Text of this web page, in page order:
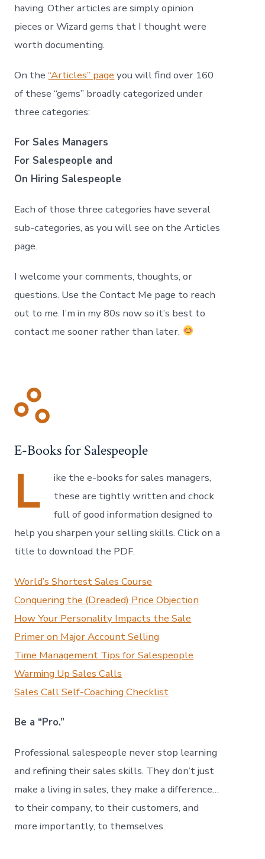
having. Other articles are simply opinion
pieces or Wizard gems that I thought were
worth documenting.
On the“Articles” page you will find over 160
of these “gems” broadly categorized under
three categories:
For Sales Managers
For Salespeople and
On Hiring Salespeople
Each of those three categories have several
sub-categories, as you will see on the Articles
page.
I welcome your comments, thoughts, or
questions. Use the Contact Me page to reach
out to me. I’m in my 80s now so it’s best to
contact me sooner rather than later.
E-Books for Salespeople
L
ike the e-books for sales managers,
these are tightly written and chock
full of good information designed to
help you sharpen your selling skills. Click on a
title to download the PDF.
World’s Shortest Sales Course
Conquering the (Dreaded) Price Objection
How Your Personality Impacts the Sale
Primer on Major Account Selling
Time Management Tips for Salespeople
Warming Up Sales Calls
Sales Call Self-Coaching Checklist
Be a “Pro.”
Professional salespeople never stop learning
and refining their sales skills. They don’t just
make a living in sales, they make a difference…
to their company, to their customers, and
more importantly, to themselves.